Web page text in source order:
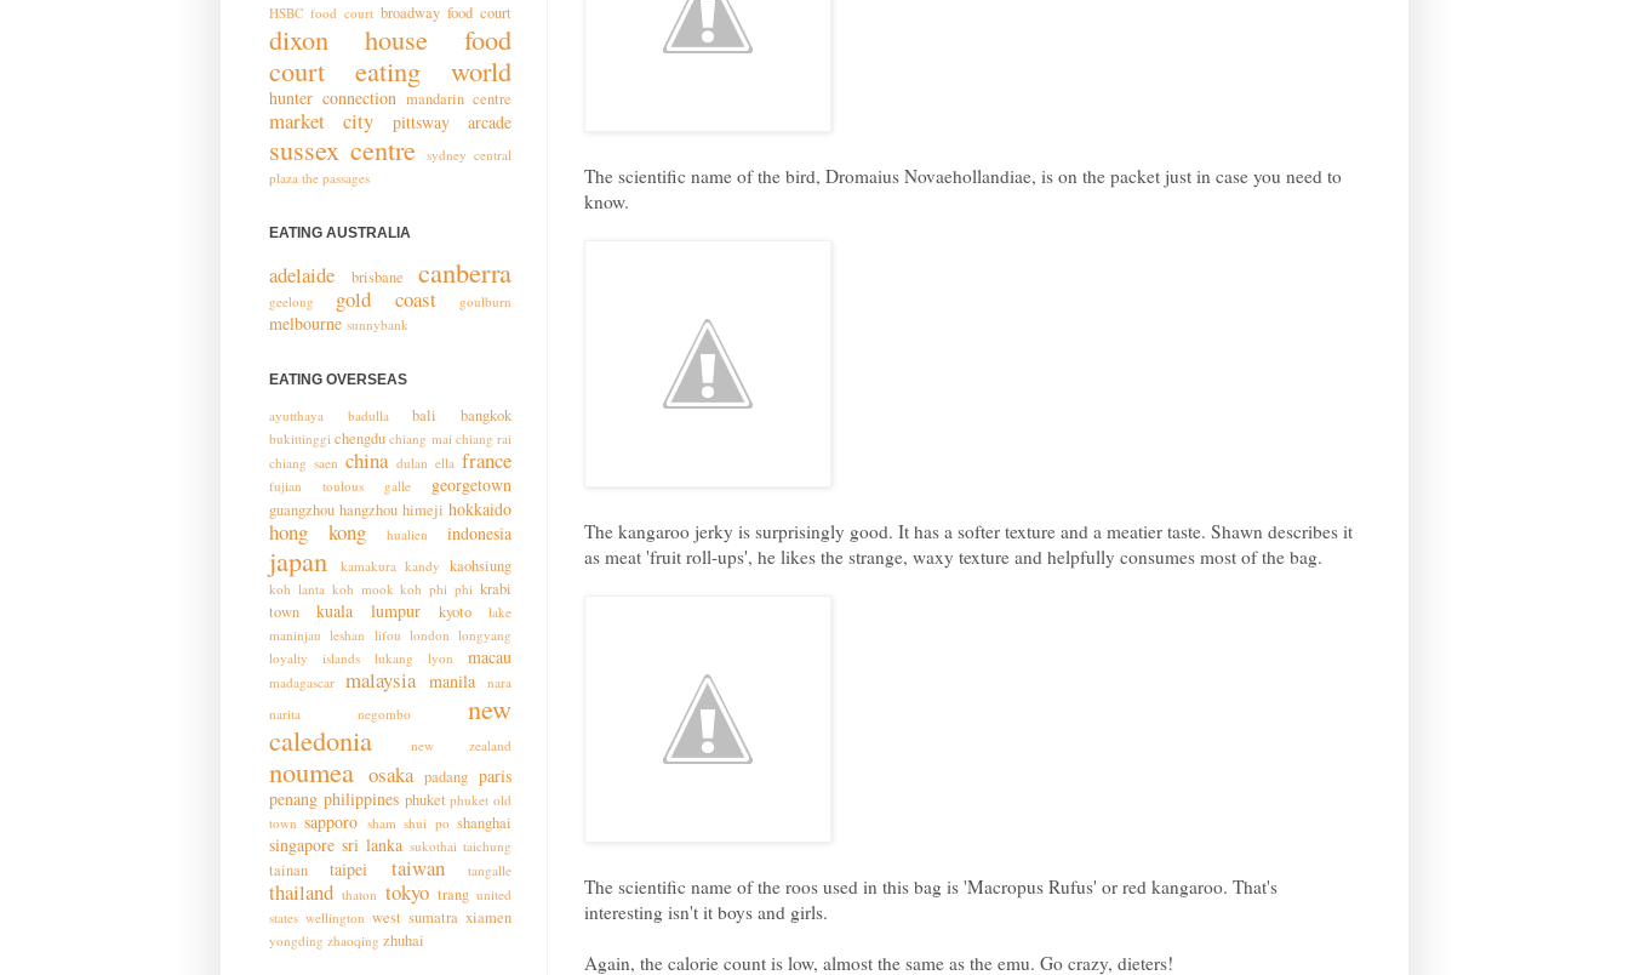
The scientific name of the bird, Dromaius Novaehollandiae, is on the packet just in case you need to
know.
The kangaroo jerky is surprisingly good. It has a softer texture and a meatier taste. Shawn describes it
as meat 'fruit roll-ups', he likes the strange, waxy texture and helpfully consumes most of the bag.
The scientific name of the roos used in this bag is 'Macropus Rufus' or red kangaroo. That's
interesting isn't it boys and girls.
Again, the calorie count is low, almost the same as the emu. Go crazy, dieters!
HSBC food court broadway food court
dixon house food
court
eating world
hunter connection mandarin centre
market city pittsway arcade
sussex centre sydney central
plaza the passages
EATING AUSTRALIA
adelaide brisbane canberra
geelong gold coast goulburn
melbourne sunnybank
EATING OVERSEAS
ayutthaya badulla bali bangkok
bukittinggi chengdu chiang mai chiang rai
chiang saen china dulan ella france
fujian toulous galle georgetown
guangzhou hangzhou himeji hokkaido
hong kong hualien indonesia
japan kamakura kandy kaohsiung
koh lanta koh mook koh phi phi krabi
town
kuala lumpur kyoto
lake
maninjau leshan lifou london longyang
loyalty islands
lukang lyon macau
madagascar malaysia manila
nara
narita
negombo
new
caledonia
new zealand
noumea osaka padang paris
penang philippines phuket phuket old
town sapporo sham shui po shanghai
singapore sri lanka sukothai taichung
tainan taipei taiwan tangalle
thailand thaton tokyo trang united
states wellington west sumatra xiamen
yongding zhaoqing zhuhai